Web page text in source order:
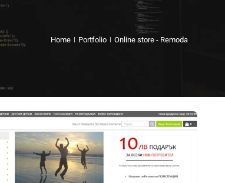
Home Portfolio Online store - Remoda